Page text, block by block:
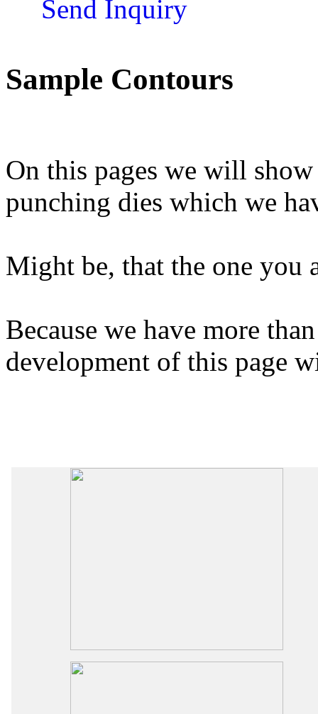
Send Inquiry
Sample Contours
On this pages we will
punching dies which we
Might be, that the one you
Because we have more
development of this page